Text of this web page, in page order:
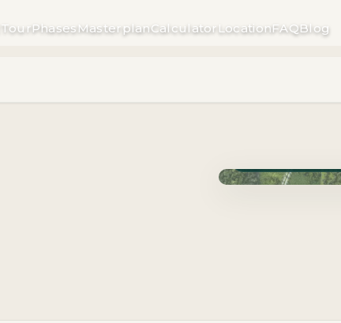
TourPhasesMasterplanCalculator LocationFAQBlog